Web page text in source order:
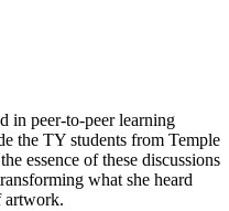
in peer-to-peer learning
the TY students from Temple
essence of these discussions
what she heard
artwork.